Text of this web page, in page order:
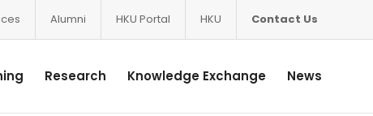
Alumni HKU Portal HKU Contact Us
Research Knowledge Exchange News